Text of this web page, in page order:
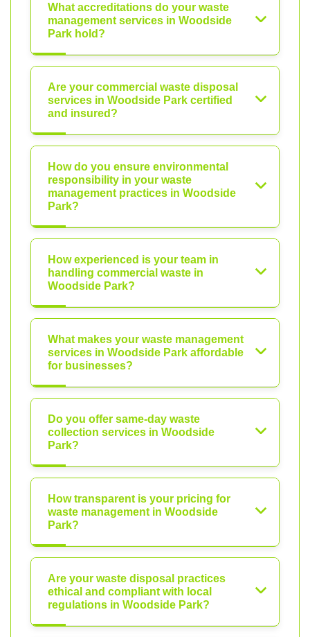
What accreditations do your waste
management services in Woodside
Park hold?
Are your commercial waste disposal
services in Woodside Park certified
and insured?
How do you ensure environmental
responsibility in your waste
management practices in Woodside
Park?
How experienced is your team in
handling commercial waste in
Woodside Park?
What makes your waste management
services in Woodside Park affordable
for businesses?
Do you offer same-day waste
collection services in Woodside
Park?
How transparent is your pricing for
waste management in Woodside
Park?
Are your waste disposal practices
ethical and compliant with local
regulations in Woodside Park?